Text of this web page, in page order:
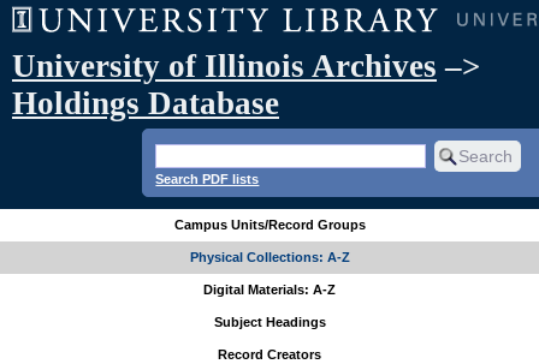
University of Illinois Archives –>
Holdings Database
Search PDF lists
Campus Units/Record Groups
Physical Collections: A-Z
Digital Materials: A-Z
Subject Headings
Record Creators